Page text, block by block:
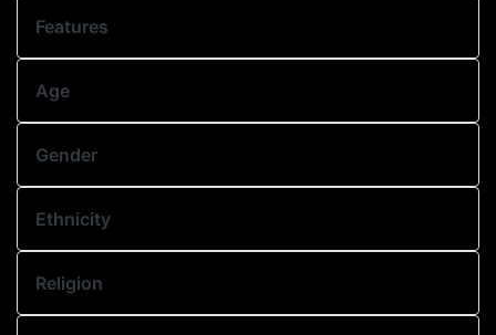
Features
Age
Gender
Ethnicity
Religion